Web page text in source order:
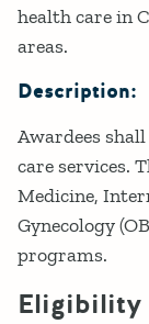
health care in
areas.
Description:
Awardees
care services.
Medicine,
Gynecology
programs.
Eligibility